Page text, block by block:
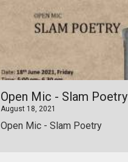
Open Mic - Slam Poetry
August 18, 2021
Open Mic - Slam Poetry